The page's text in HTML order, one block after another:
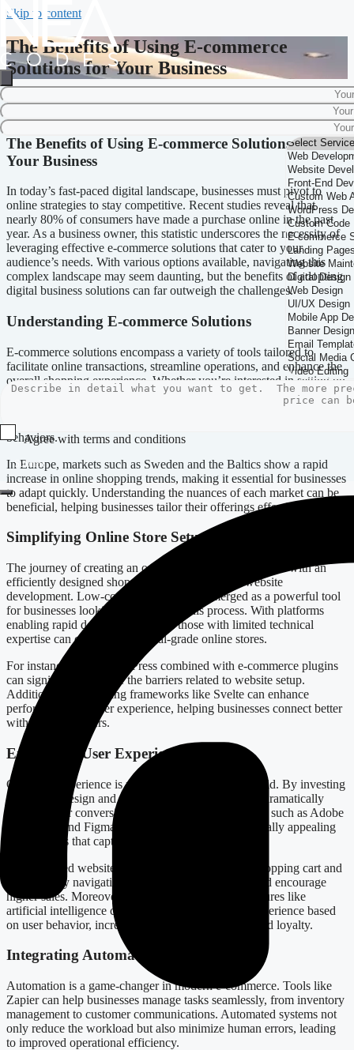
Skip to content
Agree with terms and conditions
Submit
The Benefits of Using E-commerce
Solutions for Your Business
Home-Business Solutions-The Benefits of Using E-commerce Solutions
The Benefits of Using E-commerce Solutions for
Your Business
In today’s fast-paced digital landscape, businesses must pivot to
online strategies to stay competitive. Recent studies reveal that
nearly 80% of consumers have made a purchase online in the past
year. As a business owner, this statistic underscores the necessity of
leveraging effective e-commerce solutions that cater to your
audience’s needs. With various options available, navigating this
complex landscape may seem daunting, but the benefits of adopting
digital business solutions can far outweigh the challenges.
Understanding E-commerce Solutions
E-commerce solutions encompass a variety of tools tailored to
facilitate online transactions, streamline operations, and enhance the
overall shopping experience. Whether you’re interested in setting up
an online store in Latvia, Germany, or Italy, your approach will
determine your success. Localized solutions are particularly
beneficial, as they cater to specific market needs and consumer
behaviors.
In Europe, markets such as Sweden and the Baltics show a rapid
increase in online shopping trends, making it essential for businesses
to adapt quickly. Understanding the nuances of each market can be
beneficial, helping businesses tailor their offerings effectively.
Simplifying Online Store Setup
The journey of creating an online presence should begin with an
efficiently designed shopping cart and seamless website
development. Low-code solutions have emerged as a powerful tool
for businesses looking to streamline this process. With platforms
enabling rapid development, even those with limited technical
expertise can create professional-grade online stores.
For instance, using WordPress combined with e-commerce plugins
can significantly reduce the barriers related to website setup.
Additionally, leveraging frameworks like Svelte can enhance
performance and user experience, helping businesses connect better
with their customers.
Enhancing User Experience and Sales
Customer experience is paramount in the digital world. By investing
in intuitive design and functionality, businesses can dramatically
increase their conversion rates. Utilizing design tools such as Adobe
Photoshop and Figma allows for the creation of visually appealing
online stores that captivate users.
An optimized website, complete with an efficient shopping cart and
user-friendly navigation, can reduce bounce rates and encourage
higher sales. Moreover, incorporating advanced features like
artificial intelligence can customize the shopping experience based
on user behavior, increasing customer satisfaction and loyalty.
Integrating Automation for Efficiency
Automation is a game-changer in modern e-commerce. Tools like
Zapier can help businesses manage tasks seamlessly, from inventory
management to customer communications. Automated systems not
only reduce the workload but also minimize human errors, leading
to improved operational efficiency.